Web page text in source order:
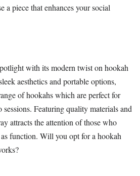
a piece that enhances your social
with its modern twist on hookah
aesthetics and portable options,
of hookahs which are perfect for
Featuring quality materials and
attracts the attention of those who
function. Will you opt for a hookah